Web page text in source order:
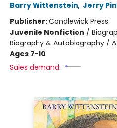
Barry Wittenstein, Jerry
Publisher:Candlewick Press
Juvenile Nonfiction /
Biography & Autobiography /
Ages 7-10
Sales demand: